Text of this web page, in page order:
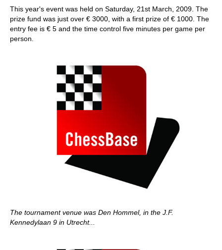
This year's event was held on Saturday, 21st March, 2009. The
prize fund was just over € 3000, with a first prize of € 1000. The
entry fee is € 5 and the time control five minutes per game per
person.
The tournament venue was Den Hommel, in the J.F.
Kennedylaan 9 in Utrecht...